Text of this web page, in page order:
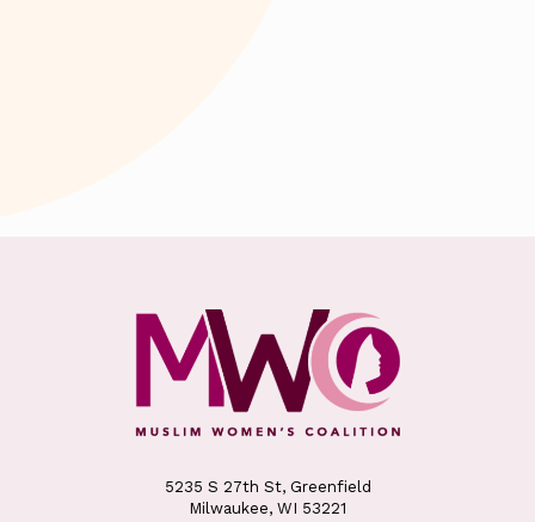
5235 S 27th St, Greenfield
Milwaukee, WI 53221